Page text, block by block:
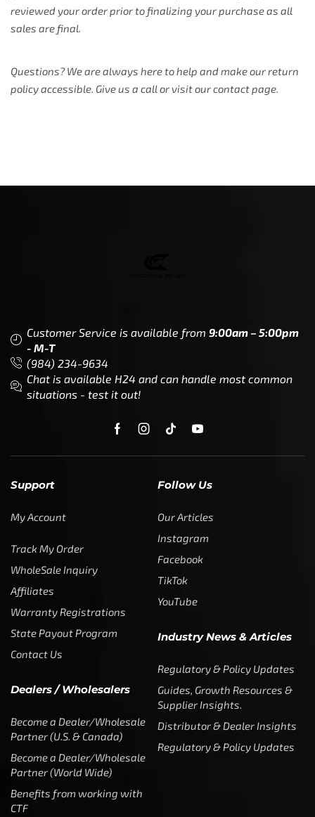
reviewed your order prior to finalizing your purchase as all
sales are final.
Questions? We are always here to help and make our return
policy accessible. Give us a call or visit our contact page.
Customer Service is available from 9:00am – 5:00pm
- M-T
(984) 234-9634
Chat is available H24 and can handle most common
situations - test it out!
Support
My Account
Track My Order
WholeSale Inquiry
Affiliates
Warranty Registrations
State Payout Program
Contact Us
Dealers / Wholesalers
Become a Dealer/Wholesale
Partner (U.S. & Canada)
Become a Dealer/Wholesale
Partner (World Wide)
Benefits from working with
CTF
Follow Us
Our Articles
Instagram
Facebook
TikTok
YouTube
Industry News & Articles
Regulatory & Policy Updates
Guides, Growth Resources &
Supplier Insights.
Distributor & Dealer Insights
Regulatory & Policy Updates